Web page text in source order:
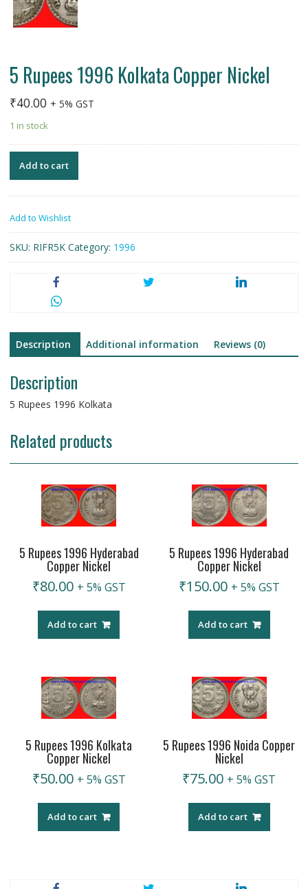
5 Rupees 1996 Kolkata Copper Nickel
₹40.00 + 5% GST
1 in stock
Add to cart
Add to Wishlist
SKU: RIFR5K Category: 1996
Description Additional information Reviews (0)
Description
5 Rupees 1996 Kolkata
Related products
5 Rupees 1996 Hyderabad
Copper Nickel
₹80.00 + 5% GST
Add to cart
5 Rupees 1996 Hyderabad
Copper Nickel
₹150.00 + 5% GST
Add to cart
5 Rupees 1996 Kolkata
Copper Nickel
₹50.00 + 5% GST
Add to cart
5 Rupees 1996 Noida Copper
Nickel
₹75.00 + 5% GST
Add to cart